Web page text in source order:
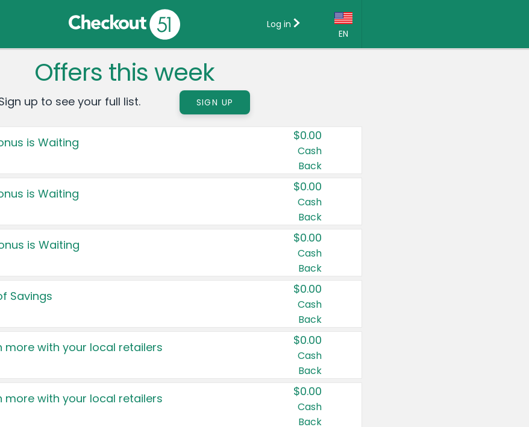
EN
Country:
Canada
United States
Log in
Offers this week
up to see your full list. SIGN UP
is Waiting $0.00
Cash
Back
is Waiting $0.00
Cash
Back
is Waiting $0.00
Cash
Back
Savings $0.00
Cash
Back
more with your local retailers $0.00
Cash
Back
more with your local retailers $0.00
Cash
Back